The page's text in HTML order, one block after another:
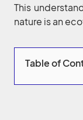
This
nature is an
Table of